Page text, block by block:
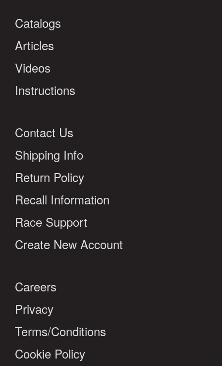
Catalogs
Articles
Videos
Instructions
Contact Us
Shipping Info
Return Policy
Recall Information
Race Support
Create New Account
Careers
Privacy
Terms/Conditions
Cookie Policy